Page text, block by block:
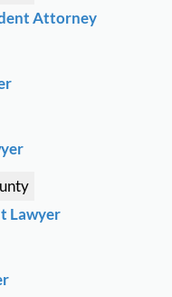
Attorney
Lawyer